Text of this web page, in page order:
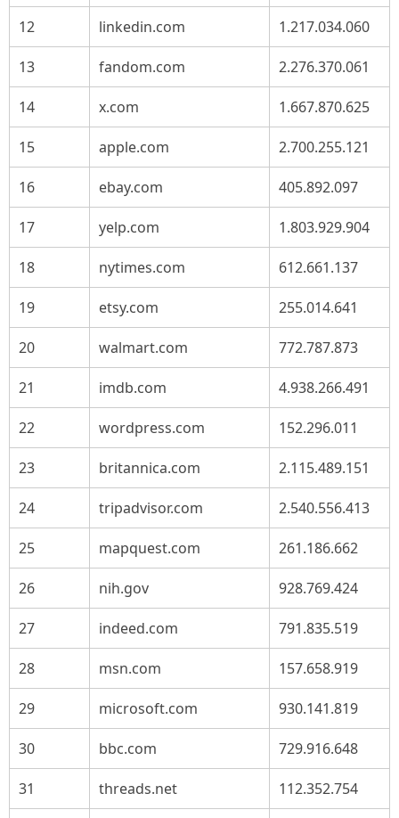
12 linkedin.com 1.217.034.060
13 fandom.com 2.276.370.061
14 x.com 1.667.870.625
15 apple.com 2.700.255.121
16 ebay.com 405.892.097
17 yelp.com 1.803.929.904
18 nytimes.com 612.661.137
19 etsy.com 255.014.641
20 walmart.com 772.787.873
21 imdb.com 4.938.266.491
22 wordpress.com 152.296.011
23 britannica.com 2.115.489.151
24 tripadvisor.com 2.540.556.413
25 mapquest.com 261.186.662
26 nih.gov 928.769.424
27 indeed.com 791.835.519
28 msn.com 157.658.919
29 microsoft.com 930.141.819
30 bbc.com 729.916.648
31 threads.net 112.352.754